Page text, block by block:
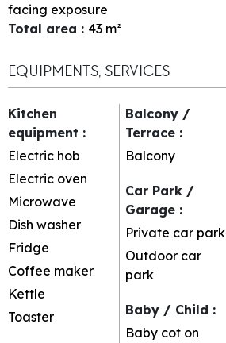
facing exposure
Total area : 43 m²
EQUIPMENTS, SERVICES
Kitchen
equipment :
Electric hob
Electric oven
Microwave
Dish washer
Fridge
Coffee maker
Kettle
Toaster
Balcony /
Terrace :
Balcony
Car Park /
Garage :
Private car park
Outdoor car
park
Baby / Child :
Baby cot on